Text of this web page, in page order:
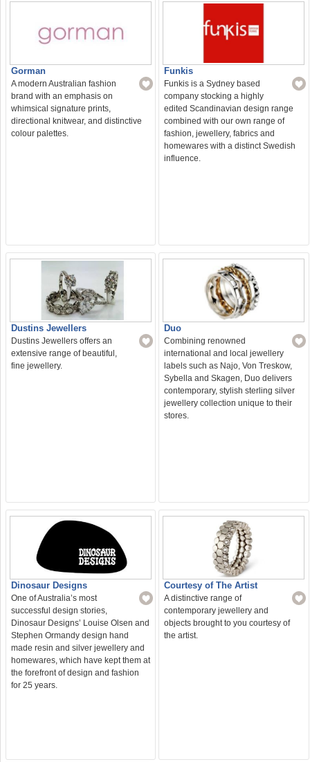
Gorman
A modern Australian fashion
brand with an emphasis on
whimsical signature prints,
directional knitwear, and distinctive
colour palettes.
Funkis
Funkis is a Sydney based
company stocking a highly
edited Scandinavian design range
combined with our own range of
fashion, jewellery, fabrics and
homewares with a distinct Swedish
influence.
Dustins Jewellers
Dustins Jewellers offers an
extensive range of beautiful,
fine jewellery.
Duo
Combining renowned
international and local jewellery
labels such as Najo, Von Treskow,
Sybella and Skagen, Duo delivers
contemporary, stylish sterling silver
jewellery collection unique to their
stores.
Dinosaur Designs
One of Australia’s most
successful design stories,
Dinosaur Designs’ Louise Olsen and
Stephen Ormandy design hand
made resin and silver jewellery and
homewares, which have kept them at
the forefront of design and fashion
for 25 years.
Courtesy of The Artist
A distinctive range of
contemporary jewellery and
objects brought to you courtesy of
the artist.